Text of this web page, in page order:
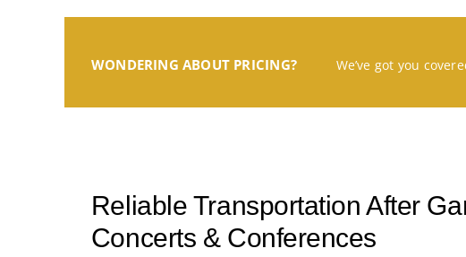
WONDERING ABOUT PRICING? We’ve got you
Reliable Transportation After
Concerts & Conferences